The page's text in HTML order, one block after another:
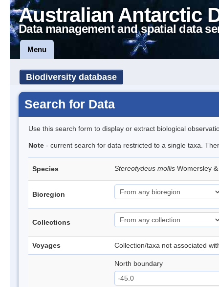
Australian Antarctic
Data management and spatial data
Menu
Biodiversity database
Search for Data
Use this search form to display or extract biological
Note - current search for data restricted to a single taxa.
Species Stereotydeus mollis Womersley
Bioregion
Collections
Voyages Collection/taxa not associated
North boundary